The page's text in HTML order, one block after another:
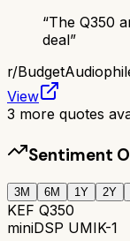
“The Q350
deal”
r/
View
3 more quotes
Sentiment
3M 6M 1Y 2Y
KEF Q350
miniDSP UMIK-1